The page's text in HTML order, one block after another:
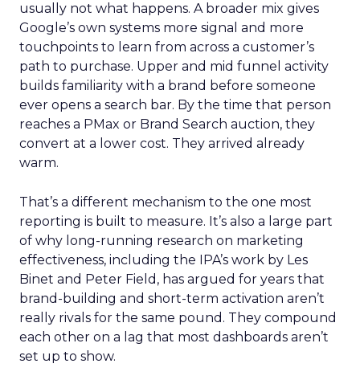
usually not what happens. A broader mix gives
Google’s own systems more signal and more
touchpoints to learn from across a customer’s
path to purchase. Upper and mid funnel activity
builds familiarity with a brand before someone
ever opens a search bar. By the time that person
reaches a PMax or Brand Search auction, they
convert at a lower cost. They arrived already
warm.
That’s a different mechanism to the one most
reporting is built to measure. It’s also a large part
of why long-running research on marketing
effectiveness, including the IPA’s work by Les
Binet and Peter Field, has argued for years that
brand-building and short-term activation aren’t
really rivals for the same pound. They compound
each other on a lag that most dashboards aren’t
set up to show.